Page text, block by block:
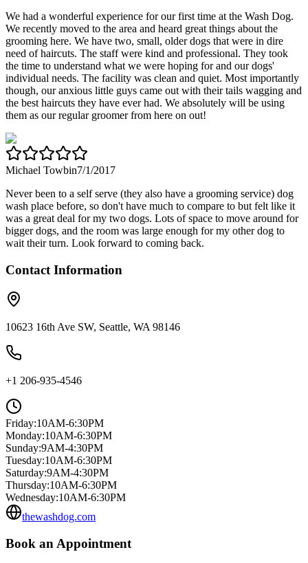
We had a wonderful experience for our first time at the Wash Dog.
We recently moved to the area and heard great things about the
grooming here. We have two, small, older dogs that were in dire
need of haircuts. The staff were kind and professional. They took
the time to understand what we were hoping for and our dogs'
individual needs. The facility was clean and quiet. Most importantly
though, our anxious little guys came out with their tails wagging and
the best haircuts they have ever had. We absolutely will be using
them as our regular groomer from here on out!
Michael Towbin7/1/2017
Never been to a self serve (they also have a grooming service) dog
wash place before, so don't have much to compare to but felt like it
was a great deal for my two dogs. Lots of space to move around for
bigger dogs, and the room was large enough for my other dog to
wait their turn. Look forward to coming back.
Contact Information
10623 16th Ave SW, Seattle, WA 98146
+1 206-935-4546
Friday:10AM-6:30PM
Monday:10AM-6:30PM
Sunday:9AM-4:30PM
Tuesday:10AM-6:30PM
Saturday:9AM-4:30PM
Thursday:10AM-6:30PM
Wednesday:10AM-6:30PM
thewashdog.com
Book an Appointment